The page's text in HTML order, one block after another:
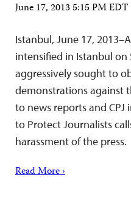
June 17, 2013 5:15 PM EDT
Istanbul, June 17,
intensified in Istanbul on
aggressively sought to
demonstrations against
to news reports and
to Protect Journalists
harassment of the press.
Read More ›